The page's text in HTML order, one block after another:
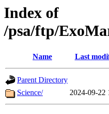
Index of
/psa/ftp/
Name Last
Parent Directory
Science/
2024-09-22